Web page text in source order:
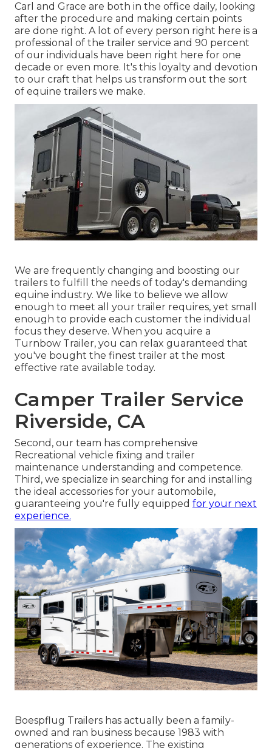
Carl and Grace are both in the office daily, looking
after the procedure and making certain points
are done right. A lot of every person right here is a
professional of the trailer service and 90 percent
of our individuals have been right here for one
decade or even more. It's this loyalty and devotion
to our craft that helps us transform out the sort
of equine trailers we make.
We are frequently changing and boosting our
trailers to fulfill the needs of today's demanding
equine industry. We like to believe we allow
enough to meet all your trailer requires, yet small
enough to provide each customer the individual
focus they deserve. When you acquire a
Turnbow Trailer, you can relax guaranteed that
you've bought the finest trailer at the most
effective rate available today.
Camper Trailer Service
Riverside, CA
Second, our team has comprehensive
Recreational vehicle fixing and trailer
maintenance understanding and competence.
Third, we specialize in searching for and installing
the ideal accessories for your automobile,
guaranteeing you're fully equipped for your next
experience.
Boespflug Trailers has actually been a family-
owned and ran business because 1983 with
generations of experience. The existing